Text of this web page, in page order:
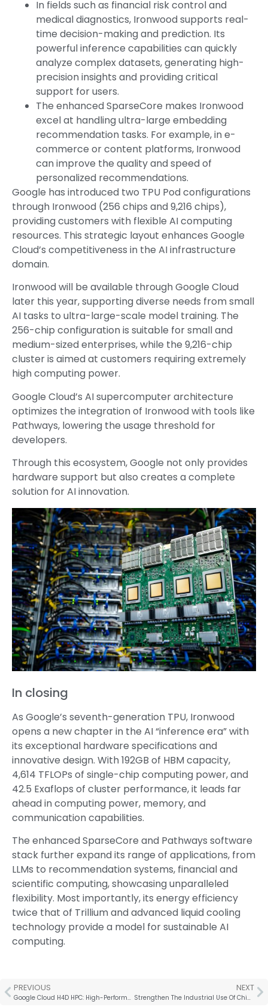
In fields such as financial risk control and
medical diagnostics, Ironwood supports real-
time decision-making and prediction. Its
powerful inference capabilities can quickly
analyze complex datasets, generating high-
precision insights and providing critical
support for users.
The enhanced SparseCore makes Ironwood
excel at handling ultra-large embedding
recommendation tasks. For example, in e-
commerce or content platforms, Ironwood
can improve the quality and speed of
personalized recommendations.
Google has introduced two TPU Pod configurations
through Ironwood (256 chips and 9,216 chips),
providing customers with flexible AI computing
resources. This strategic layout enhances Google
Cloud’s competitiveness in the AI infrastructure
domain.
Ironwood will be available through Google Cloud
later this year, supporting diverse needs from small
AI tasks to ultra-large-scale model training. The
256-chip configuration is suitable for small and
medium-sized enterprises, while the 9,216-chip
cluster is aimed at customers requiring extremely
high computing power.
Google Cloud’s AI supercomputer architecture
optimizes the integration of Ironwood with tools like
Pathways, lowering the usage threshold for
developers.
Through this ecosystem, Google not only provides
hardware support but also creates a complete
solution for AI innovation.
In closing
As Google’s seventh-generation TPU, Ironwood
opens a new chapter in the AI “inference era” with
its exceptional hardware specifications and
innovative design. With 192GB of HBM capacity,
4,614 TFLOPs of single-chip computing power, and
42.5 Exaflops of cluster performance, it leads far
ahead in computing power, memory, and
communication capabilities.
The enhanced SparseCore and Pathways software
stack further expand its range of applications, from
LLMs to recommendation systems, financial and
scientific computing, showcasing unparalleled
flexibility. Most importantly, its energy efficiency
twice that of Trillium and advanced liquid cooling
technology provide a model for sustainable AI
computing.
PREVIOUS
Google Cloud H4D HPC: High-Performance CPU and Network Technology
NEXT
Strengthen The Industrial Use Of Chiplets In Germany